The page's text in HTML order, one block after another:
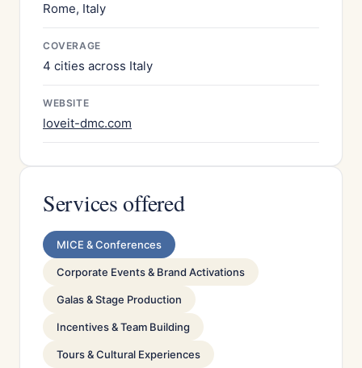
Rome, Italy
COVERAGE
4 cities across Italy
WEBSITE
loveit-dmc.com
Services offered
MICE & Conferences
Corporate Events & Brand Activations
Galas & Stage Production
Incentives & Team Building
Tours & Cultural Experiences